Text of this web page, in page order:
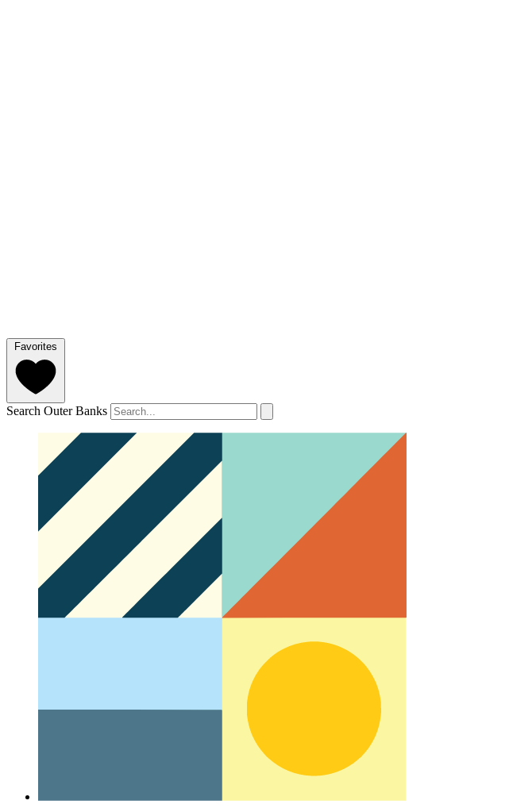
Favorites
Search Outer Banks